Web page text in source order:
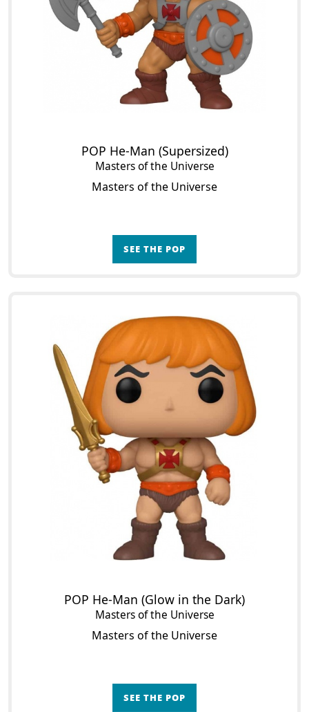
POP He-Man (Supersized)
Masters of the Universe
Masters of the Universe
SEE THE POP
POP He-Man (Glow in the Dark)
Masters of the Universe
Masters of the Universe
SEE THE POP